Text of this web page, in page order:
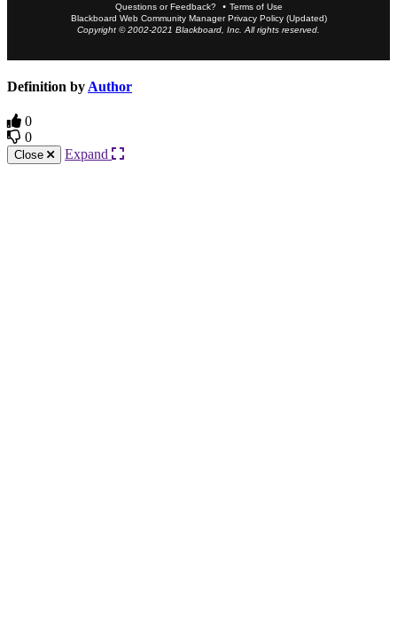
Questions or Feedback?
Terms of Use
Blackboard Web Community Manager Privacy Policy (Updated)
Copyright © 2002-2021 Blackboard, Inc. All rights reserved.
Definition by Author
0
0
Close Expand